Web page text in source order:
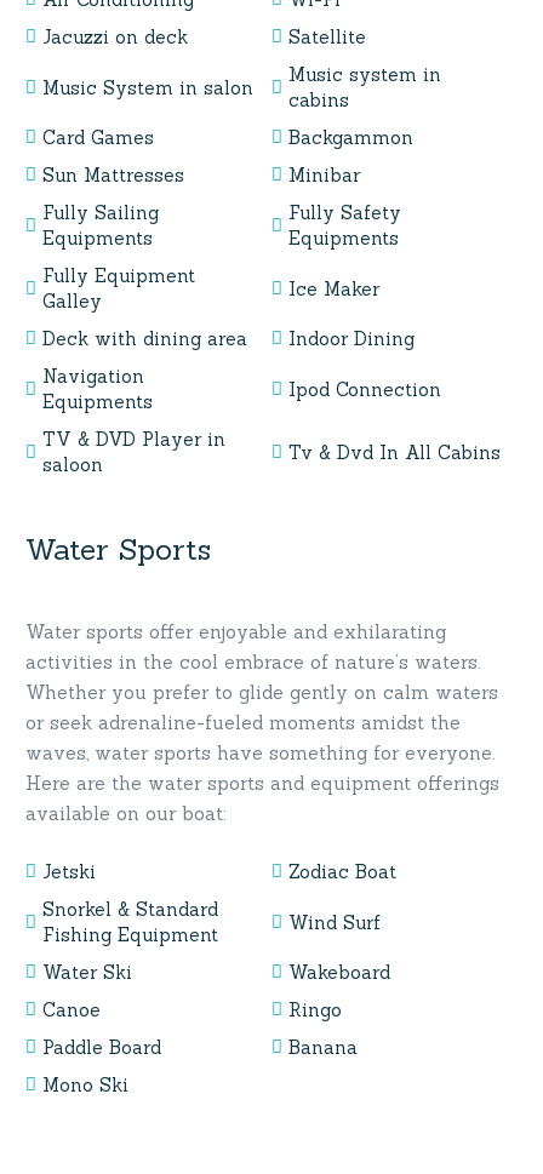
Jacuzzi on deck
Satellite
Music System in salon
Music system in
cabins
Card Games
Backgammon
Sun Mattresses
Minibar
Fully Sailing
Equipments
Fully Safety
Equipments
Fully Equipment
Galley
Ice Maker
Deck with dining area
Indoor Dining
Navigation
Equipments
Ipod Connection
TV & DVD Player in
saloon
Tv & Dvd In All Cabins
Water Sports
Water sports offer enjoyable and exhilarating
activities in the cool embrace of nature’s waters.
Whether you prefer to glide gently on calm waters
or seek adrenaline-fueled moments amidst the
waves, water sports have something for everyone.
Here are the water sports and equipment offerings
available on our boat:
Jetski
Zodiac Boat
Snorkel & Standard
Fishing Equipment
Wind Surf
Water Ski
Wakeboard
Canoe
Ringo
Paddle Board
Banana
Mono Ski